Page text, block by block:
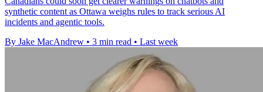
synthetic content as Ottawa weighs rules to track serious AI
incidents and agentic tools.
By Jake MacAndrew • 3 min read • Last week